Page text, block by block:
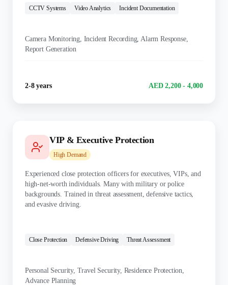
CCTV Systems Video Analytics Incident Documentation
Camera Monitoring, Incident Recording, Alarm Response,
Report Generation
2-8 years AED 2,200 - 4,000
VIP & Executive Protection
High Demand
Experienced close protection officers for executives, VIPs, and
high-net-worth individuals. Many with military or police
backgrounds. Trained in threat assessment, defensive tactics,
and evasive driving.
Close Protection
Defensive Driving Threat Assessment
Personal Security, Travel Security, Residence Protection,
Advance Planning